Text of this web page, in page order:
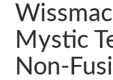
Mystic
Non-